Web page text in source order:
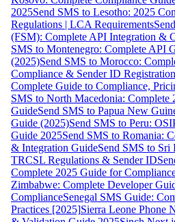
2025Send SMS to Lesotho: 2025
Regulations | LCA Requirements
(FSM): Complete API Integration &
SMS to Montenegro: Complete API
(2025)Send SMS to Morocco:
Compliance & Sender ID Registration
Complete Guide to Compliance,
SMS to North Macedonia:
GuideSend SMS to Papua New
Guide (2025)Send SMS to Peru:
Guide 2025Send SMS to Romania:
& Integration GuideSend SMS to Sri
TRCSL Regulations & Sender ID
Complete 2025 Guide for
Zimbabwe: Complete Developer
ComplianceSenegal SMS Guide:
Practices [2025]Sierra Leone Phone